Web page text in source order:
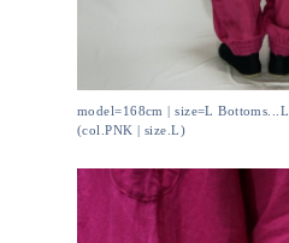
model=168cm | size=L
(col.PNK | size.L)